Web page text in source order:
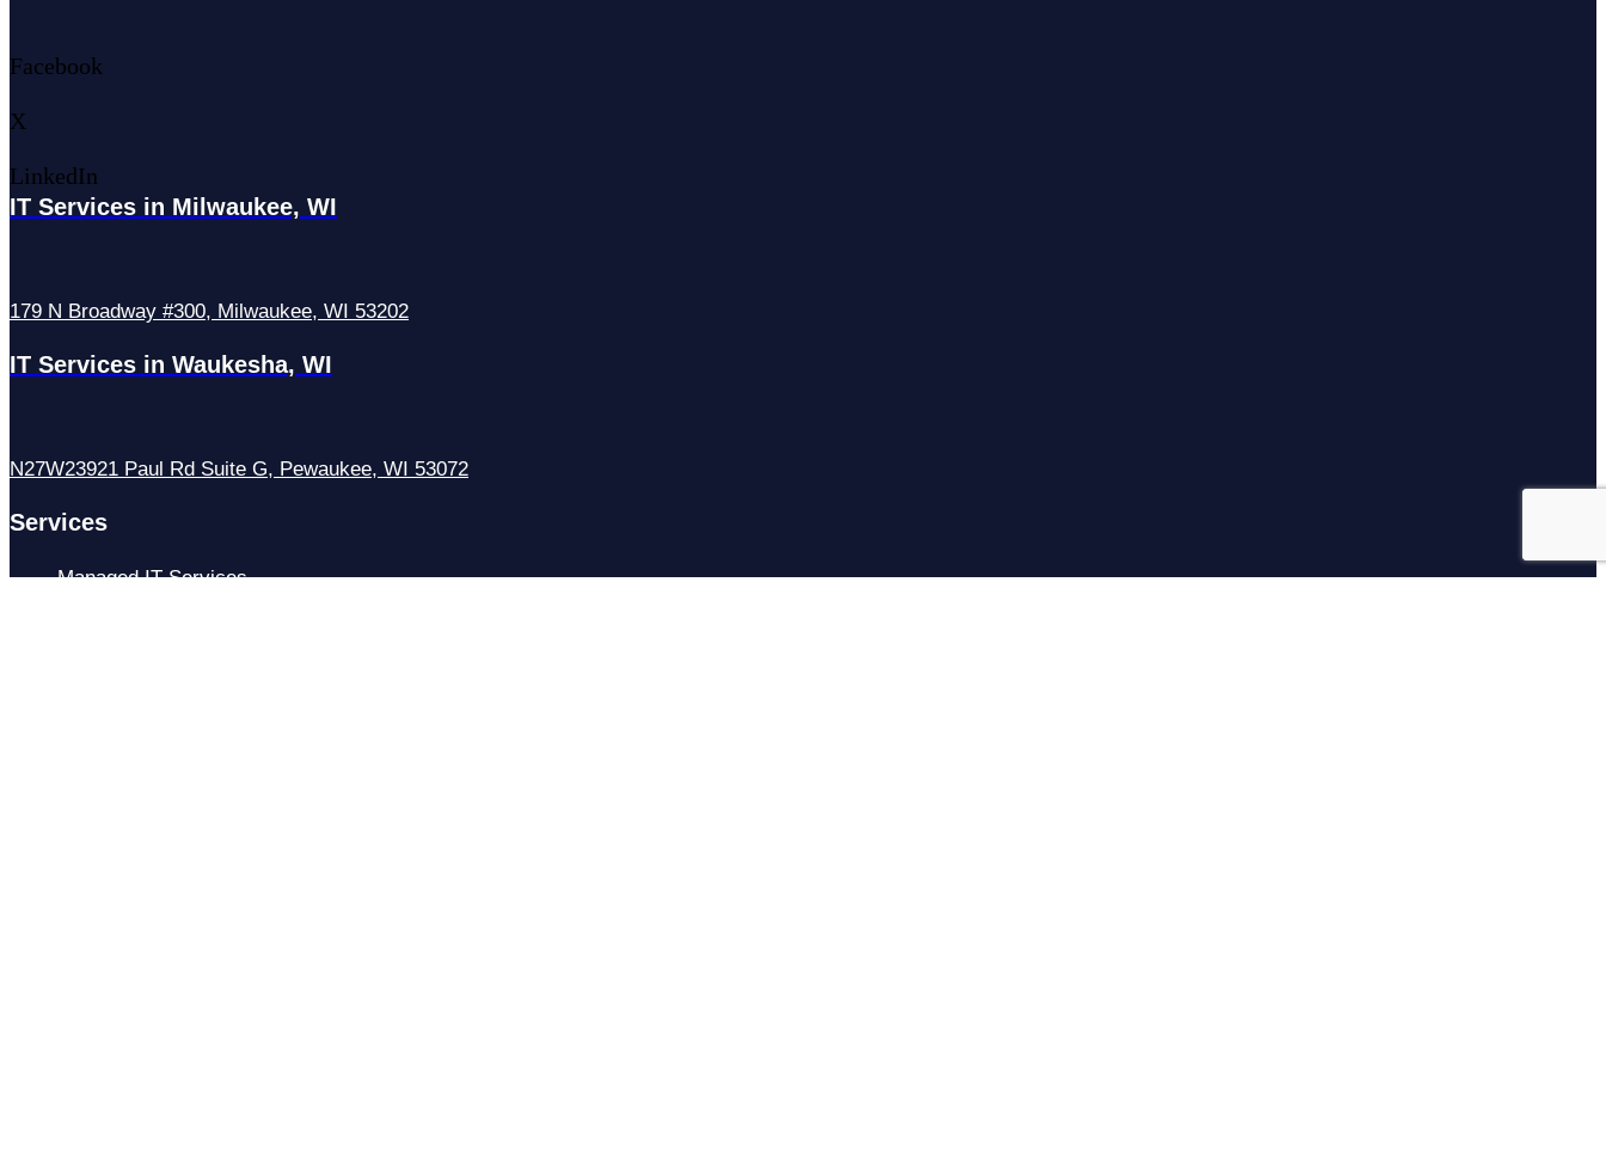
Facebook
X
LinkedIn
IT Services in Milwaukee, WI
179 N Broadway #300, Milwaukee, WI 53202
IT Services in Waukesha, WI
N27W23921 Paul Rd Suite G, Pewaukee, WI 53072
Services
Managed IT Services